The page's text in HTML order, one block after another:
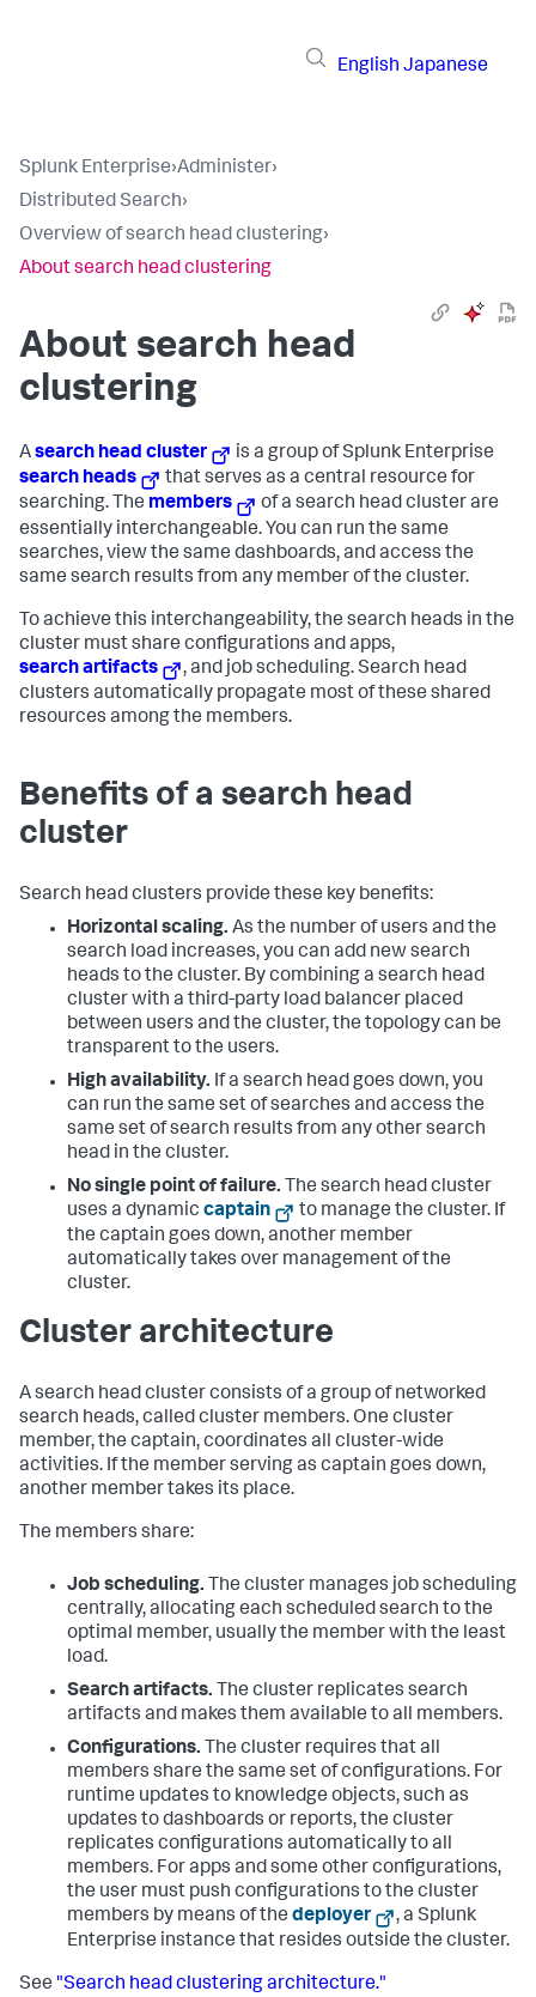
English Japanese
Splunk Enterprise›Administer›
Distributed Search›
Overview of search head clustering›
About search head clustering
About search head
clustering
Asearch head cluster
is a group of Splunk Enterprise
search heads
that serves as a central resource for
searching. The members
of a search head cluster are
essentially interchangeable. You can run the same
searches, view the same dashboards, and access the
same search results from any member of the cluster.
To achieve this interchangeability, the search heads in the
cluster must share configurations and apps,
search artifacts
, and job scheduling. Search head
clusters automatically propagate most of these shared
resources among the members.
Benefits of a search head
cluster
Search head clusters provide these key benefits:
Horizontal scaling. As the number of users and the
search load increases, you can add new search
heads to the cluster. By combining a search head
cluster with a third-party load balancer placed
between users and the cluster, the topology can be
transparent to the users.
High availability. If a search head goes down, you
can run the same set of searches and access the
same set of search results from any other search
head in the cluster.
No single point of failure. The search head cluster
uses a dynamic captain
to manage the cluster. If
the captain goes down, another member
automatically takes over management of the
cluster.
Cluster architecture
A search head cluster consists of a group of networked
search heads, called cluster members. One cluster
member, the captain, coordinates all cluster-wide
activities. If the member serving as captain goes down,
another member takes its place.
The members share:
Job scheduling. The cluster manages job scheduling
centrally, allocating each scheduled search to the
optimal member, usually the member with the least
load.
Search artifacts. The cluster replicates search
artifacts and makes them available to all members.
Configurations. The cluster requires that all
members share the same set of configurations. For
runtime updates to knowledge objects, such as
updates to dashboards or reports, the cluster
replicates configurations automatically to all
members. For apps and some other configurations,
the user must push configurations to the cluster
members by means of the deployer
, a Splunk
Enterprise instance that resides outside the cluster.
See "Search head clustering architecture."